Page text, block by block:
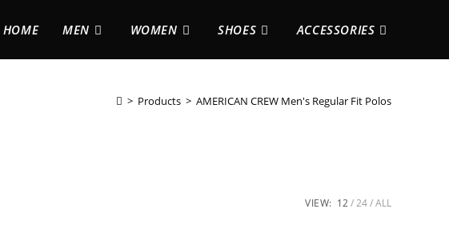
HOME MEN WOMEN SHOES ACCESSORIES
> Products > AMERICAN CREW Men's Regular Fit Polos
VIEW: 12 24 ALL